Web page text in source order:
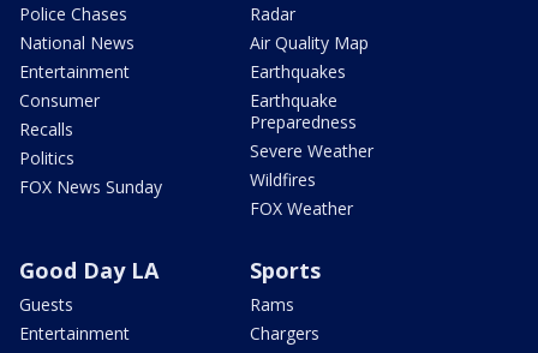
Police Chases
National News
Entertainment
Consumer
Recalls
Politics
FOX News Sunday
Radar
Air Quality Map
Earthquakes
Earthquake
Preparedness
Severe Weather
Wildfires
FOX Weather
Good Day LA
Guests
Entertainment
Sports
Rams
Chargers